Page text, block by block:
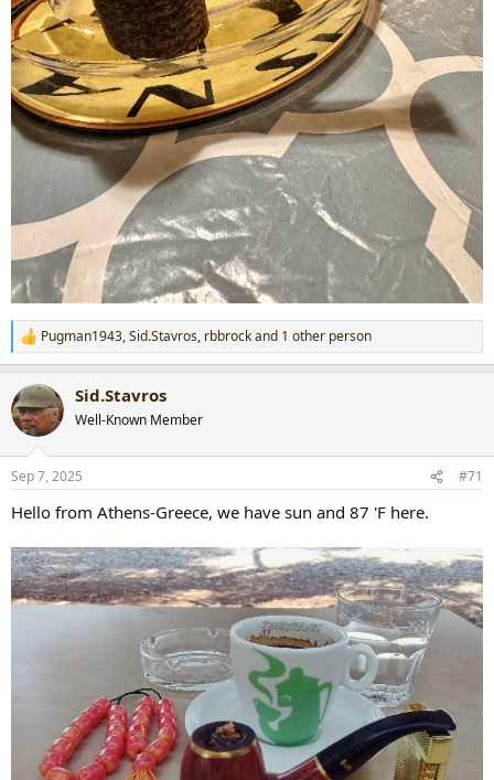
R
e
c
t
i
s
Pugman1943,Sid.Stavros, rbbrockand 1 other person
Sid.Stavros
Well-Known Member
Sep 7, 2025 #71
Hello from Athens-Greece, we have sun and 87 'F here.